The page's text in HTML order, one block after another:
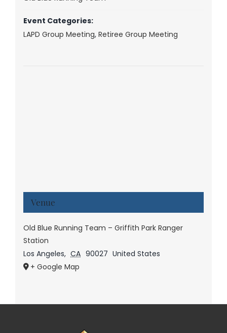
Event Categories:
LAPD Group Meeting, Retiree Group Meeting
Venue
Old Blue Running Team – Griffith Park Ranger
Station
Los Angeles, CA 90027 United States
+ Google Map